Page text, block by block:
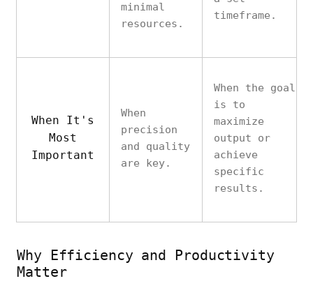
minimal
resources.
timeframe.
When It's
Most
Important
When
precision
and quality
are key.
When the goal
is to
maximize
output or
achieve
specific
results.
Why Efficiency and Productivity
Matter